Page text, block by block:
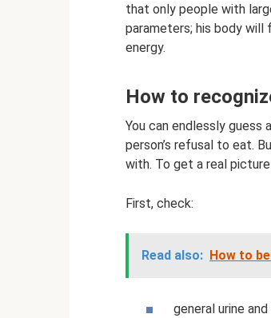
that only people with
parameters; his body
energy.
How to
You can endlessly
person’s refusal to eat.
with. To get a real
First, check:
Read also: How to
general urine